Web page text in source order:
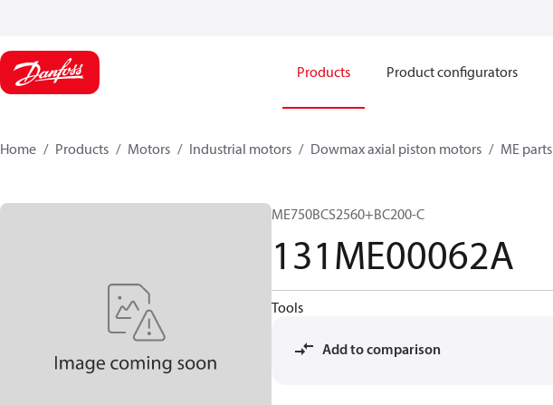
Products Product configurators
Home Products Motors Industrial motors Dowmax axial piston motors ME parts
ME750BCS2560+BC200-C
131ME00062A
Tools
Add to comparison